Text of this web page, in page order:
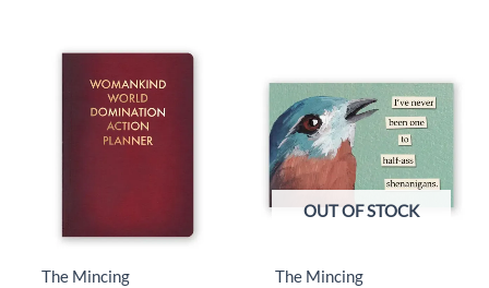
The Mincing
OUT OF STOCK
The Mincing